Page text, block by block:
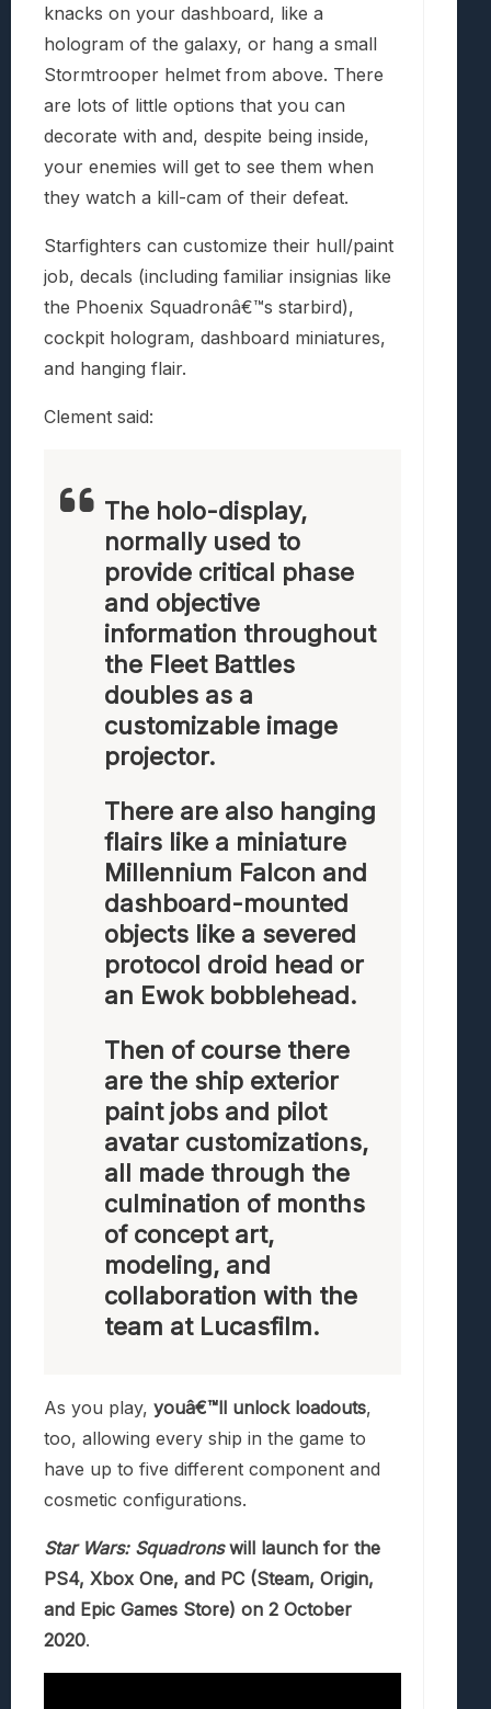
knacks on your dashboard, like a
hologram of the galaxy, or hang a small
Stormtrooper helmet from above. There
are lots of little options that you can
decorate with and, despite being inside,
your enemies will get to see them when
they watch a kill-cam of their defeat.
Starfighters can customize their hull/paint
job, decals (including familiar insignias like
the Phoenix Squadronâ€™s starbird),
cockpit hologram, dashboard miniatures,
and hanging flair.
Clement said:
The holo-display,
normally used to
provide critical phase
and objective
information throughout
the Fleet Battles
doubles as a
customizable image
projector.
There are also hanging
flairs like a miniature
Millennium Falcon and
dashboard-mounted
objects like a severed
protocol droid head or
an Ewok bobblehead.
Then of course there
are the ship exterior
paint jobs and pilot
avatar customizations,
all made through the
culmination of months
of concept art,
modeling, and
collaboration with the
team at Lucasfilm.
As you play, youâ€™ll unlock loadouts,
too, allowing every ship in the game to
have up to five different component and
cosmetic configurations.
Star Wars: Squadronswill launch for the
PS4, Xbox One, and PC (Steam, Origin,
and Epic Games Store) on 2 October
2020.